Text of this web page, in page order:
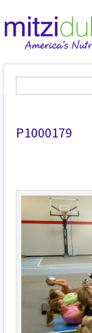
P1000179